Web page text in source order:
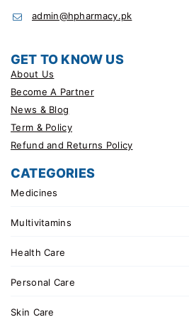
admin@hpharmacy.pk
GET TO KNOW US
About Us
Become A Partner
News & Blog
Term & Policy
Refund and Returns Policy
CATEGORIES
Medicines
Multivitamins
Health Care
Personal Care
Skin Care